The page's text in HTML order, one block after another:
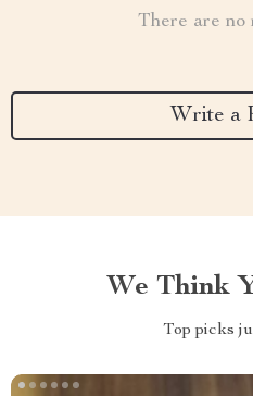
There are no
Write a
We Think
Top picks